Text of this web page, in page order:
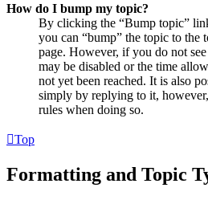
How do I bump my topic?
By clicking the “Bump topic”
you can “bump” the topic to the
page. However, if you do not
may be disabled or the time
not yet been reached. It is also
simply by replying to it,
rules when doing so.
Top
Formatting and Topic